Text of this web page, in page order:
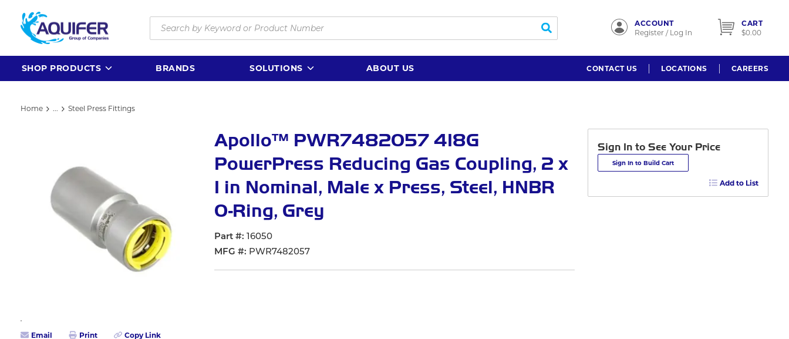
Skip to main content
submit search
ACCOUNT
Register / Log In
CART
$0.00
SHOP PRODUCTS BRANDS SOLUTIONS ABOUT US CONTACT US LOCATIONS CAREERS
Home ... Steel Press Fittings
Email Print Copy Link
Apollo™ PWR7482057 418G
PowerPress Reducing Gas Coupling, 2 x
1 in Nominal, Male x Press, Steel, HNBR
O-Ring, Grey
Part #
16050
MFG # PWR7482057
Sign In to See Your Price
Sign In to Build Cart
Add to List